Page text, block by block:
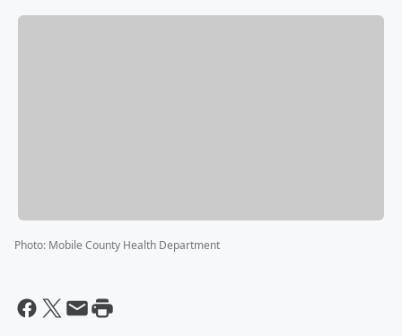
Photo: Mobile County Health Department